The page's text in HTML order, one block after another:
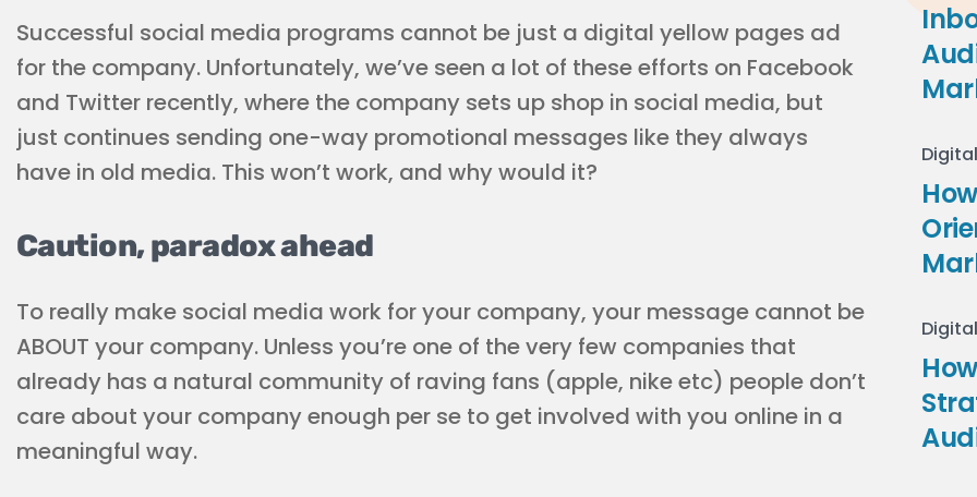
Successful social media programs cannot be just a digital yellow pages ad
for the company. Unfortunately, we’ve seen a lot of these efforts on Facebook
and Twitter recently, where the company sets up shop in social media, but
just continues sending one-way promotional messages like they always
have in old media. This won’t work, and why would it?
Caution, paradox ahead
To really make social media work for your company, your message cannot be
ABOUT your company. Unless you’re one of the very few companies that
already has a natural community of raving fans (apple, nike etc) people don’t
care about your company enough per se to get involved with you online in a
meaningful way.